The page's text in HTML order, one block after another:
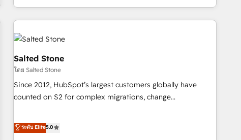
through expert-led services, smart agents, and purpose-
built apps, tailored to your business. Together, we unlock
results, fast. ⚙️CRM & RevOps: Align all Hubs to your buyer
journey for clean data, scalability, & reporting. 🎯Demand
Gen & ABM: Drive pipeline with inbound, ABM, AEO, SEO, &
paid media. 👩‍💻Web Design: Build high-performing
websites with UX, messaging, & conversion strategy that
drive results. 🤖AI Strategy: Activate Breeze Agents,
configure HubSpot AI, & maximize AEO with tailored AI
integrations, hosting, & maintenance.
Salted Stone
โดย Salted Stone
Since 2012, HubSpot’s largest customers globally have
counted on S2 for complex migrations, change
that deliver measurable impact and transform brand
experiences As one of the few full-service creative agencies
ระดับ Elite5.0